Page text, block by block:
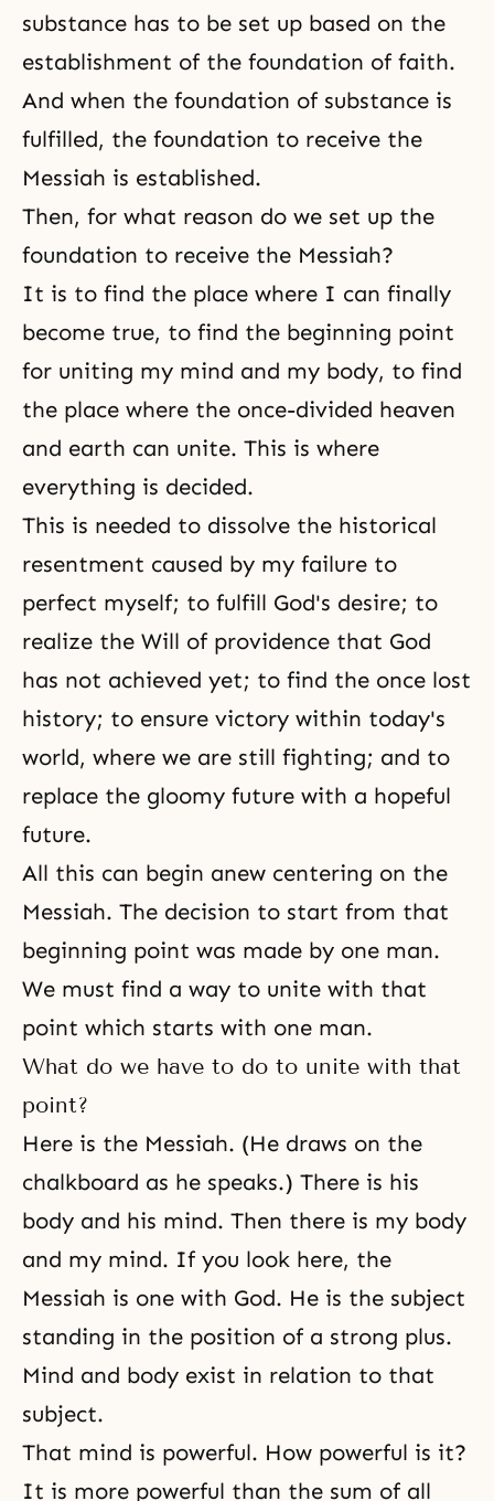
substance has to be set up based on the
establishment of the foundation of faith.
And when the foundation of substance is
fulfilled, the foundation to receive the
Messiah is established.
Then, for what reason do we set up the
foundation to receive the Messiah?
It is to find the place where I can finally
become true, to find the beginning point
for uniting my mind and my body, to find
the place where the once-divided heaven
and earth can unite. This is where
everything is decided.
This is needed to dissolve the historical
resentment caused by my failure to
perfect myself; to fulfill God's desire; to
realize the Will of providence that God
has not achieved yet; to find the once lost
history; to ensure victory within today's
world, where we are still fighting; and to
replace the gloomy future with a hopeful
future.
All this can begin anew centering on the
Messiah. The decision to start from that
beginning point was made by one man.
We must find a way to unite with that
point which starts with one man.
What do we have to do to unite with that
point?
Here is the Messiah. (He draws on the
chalkboard as he speaks.) There is his
body and his mind. Then there is my body
and my mind. If you look here, the
Messiah is one with God. He is the subject
standing in the position of a strong plus.
Mind and body exist in relation to that
subject.
That mind is powerful. How powerful is it?
It is more powerful than the sum of all